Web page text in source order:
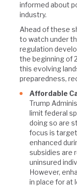
informed about
industry.
Ahead of these
to watch under
regulation
the beginning of
this evolving
preparedness,
Affordable
Trump
limit federal
doing so are
focus is
enhanced
subsidies are
uninsured
However,
in place for at